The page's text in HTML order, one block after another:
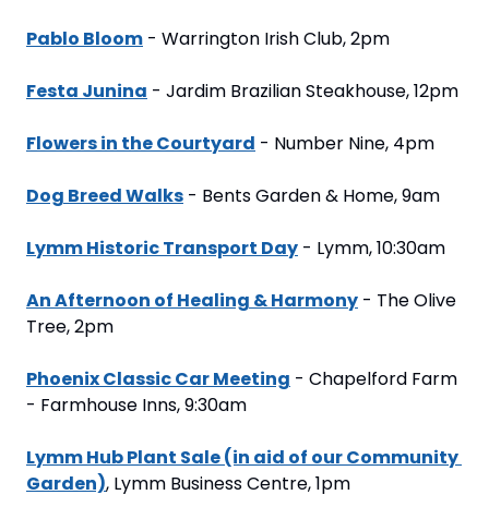
Pablo Bloom - Warrington Irish Club, 2pm
Festa Junina - Jardim Brazilian Steakhouse, 12pm
Flowers in the Courtyard - Number Nine, 4pm
Dog Breed Walks - Bents Garden & Home, 9am
Lymm Historic Transport Day - Lymm, 10:30am
An Afternoon of Healing & Harmony - The Olive
Tree, 2pm
Phoenix Classic Car Meeting - Chapelford Farm
- Farmhouse Inns, 9:30am
Lymm Hub Plant Sale (in aid of our Community
Garden), Lymm Business Centre, 1pm